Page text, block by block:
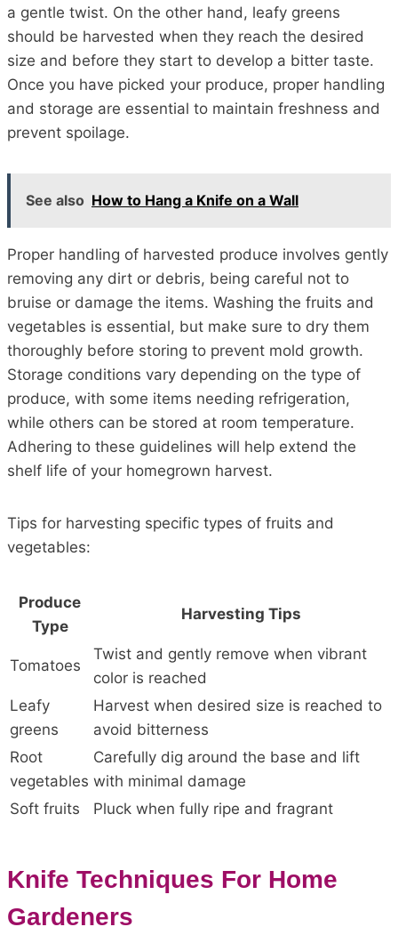
a gentle twist. On the other hand, leafy greens
should be harvested when they reach the desired
size and before they start to develop a bitter taste.
Once you have picked your produce, proper handling
and storage are essential to maintain freshness and
prevent spoilage.
See also How to Hang a Knife on a Wall
Proper handling of harvested produce involves gently
removing any dirt or debris, being careful not to
bruise or damage the items. Washing the fruits and
vegetables is essential, but make sure to dry them
thoroughly before storing to prevent mold growth.
Storage conditions vary depending on the type of
produce, with some items needing refrigeration,
while others can be stored at room temperature.
Adhering to these guidelines will help extend the
shelf life of your homegrown harvest.
Tips for harvesting specific types of fruits and
vegetables:
Produce
Type
Harvesting Tips
Tomatoes
Twist and gently remove when vibrant
color is reached
Leafy
greens
Harvest when desired size is reached to
avoid bitterness
Root
vegetables
Carefully dig around the base and lift
with minimal damage
Soft fruits
Pluck when fully ripe and fragrant
Knife Techniques For Home
Gardeners